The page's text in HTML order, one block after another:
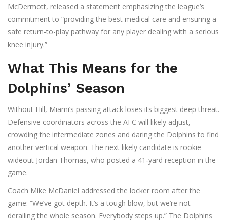
McDermott, released a statement emphasizing the league’s
commitment to “providing the best medical care and ensuring a
safe return-to-play pathway for any player dealing with a serious
knee injury.”
What This Means for the
Dolphins’ Season
Without Hill, Miami’s passing attack loses its biggest deep threat.
Defensive coordinators across the AFC will likely adjust,
crowding the intermediate zones and daring the Dolphins to find
another vertical weapon. The next likely candidate is rookie
wideout Jordan Thomas, who posted a 41‑yard reception in the
game.
Coach Mike McDaniel addressed the locker room after the
game: “We’ve got depth. It’s a tough blow, but we’re not
derailing the whole season. Everybody steps up.” The Dolphins